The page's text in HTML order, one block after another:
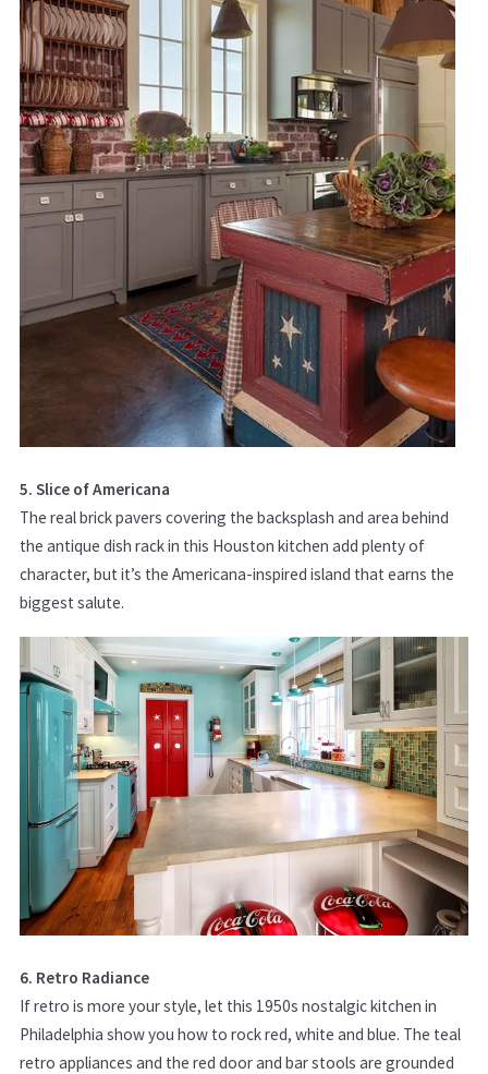
5. Slice of Americana
The real brick pavers covering the backsplash and area behind
the antique dish rack in this Houston kitchen add plenty of
character, but it’s the Americana-inspired island that earns the
biggest salute.
6. Retro Radiance
If retro is more your style, let this 1950s nostalgic kitchen in
Philadelphia show you how to rock red, white and blue. The teal
retro appliances and the red door and bar stools are grounded